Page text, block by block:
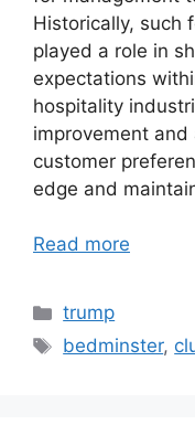
Historically, such
played a role in
expectations
hospitality
improvement
customer
edge and
Read more
Categories
trump
Tags
bedminster,